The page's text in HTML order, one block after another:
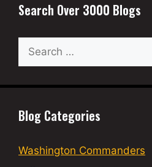
Search Over 3000 Blogs
Search
for:
Blog Categories
Washington Commanders